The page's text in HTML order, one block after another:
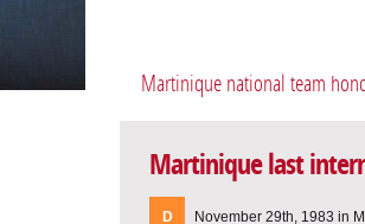
Martinique national team
Martinique last
D November 29th, 1983 in